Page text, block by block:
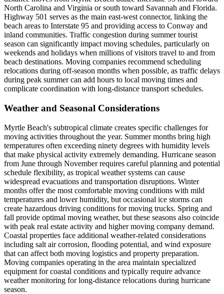
North Carolina and Virginia or south toward Savannah and Florida.
Highway 501 serves as the main east-west connector, linking the
beach areas to Interstate 95 and providing access to Conway and
inland communities. Traffic congestion during summer tourist
season can significantly impact moving schedules, particularly on
weekends and holidays when millions of visitors travel to and from
beach destinations. Moving companies recommend scheduling
relocations during off-season months when possible, as traffic delays
during peak summer can add hours to local moving times and
complicate coordination with long-distance transport schedules.
Weather and Seasonal Considerations
Myrtle Beach's subtropical climate creates specific challenges for
moving activities throughout the year. Summer months bring high
temperatures often exceeding ninety degrees with humidity levels
that make physical activity extremely demanding. Hurricane season
from June through November requires careful planning and potential
schedule flexibility, as tropical weather systems can cause
widespread evacuations and transportation disruptions. Winter
months offer the most comfortable moving conditions with mild
temperatures and lower humidity, but occasional ice storms can
create hazardous driving conditions for moving trucks. Spring and
fall provide optimal moving weather, but these seasons also coincide
with peak real estate activity and higher moving company demand.
Coastal properties face additional weather-related considerations
including salt air corrosion, flooding potential, and wind exposure
that can affect both moving logistics and property preparation.
Moving companies operating in the area maintain specialized
equipment for coastal conditions and typically require advance
weather monitoring for long-distance relocations during hurricane
season.